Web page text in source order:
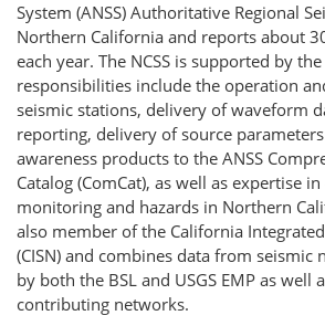
System (ANSS) Authoritative Regional
Northern California and reports about
each year. The NCSS is supported by
responsibilities include the operation
seismic stations, delivery of waveform
reporting, delivery of source
awareness products to the ANSS
Catalog (ComCat), as well as expertise
monitoring and hazards in Northern
also member of the California
(CISN) and combines data from seismic
by both the BSL and USGS EMP as well
contributing networks.